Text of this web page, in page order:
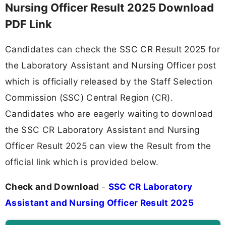
Nursing Officer Result 2025 Download
PDF Link
Candidates can check the SSC CR Result 2025 for
the Laboratory Assistant and Nursing Officer post
which is officially released by the Staff Selection
Commission (SSC) Central Region (CR).
Candidates who are eagerly waiting to download
the SSC CR Laboratory Assistant and Nursing
Officer Result 2025 can view the Result from the
official link which is provided below.
Check and Download - SSC CR Laboratory
Assistant and Nursing Officer Result 2025